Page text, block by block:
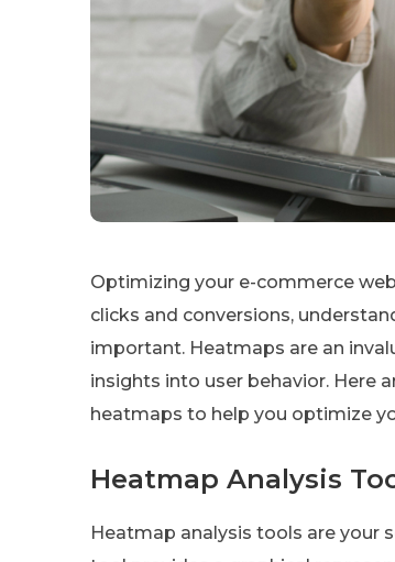
Optimizing your e-commerce
clicks and conversions,
important. Heatmaps are an
insights into user behavior. Here
heatmaps to help you optimize
Heatmap Analysis
Heatmap analysis tools are your